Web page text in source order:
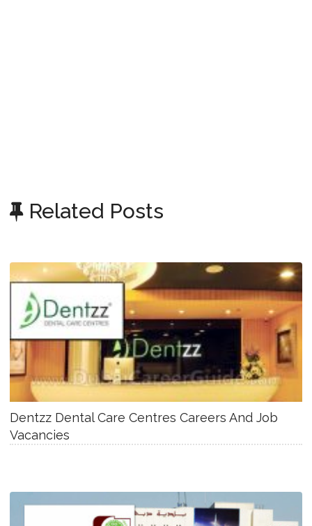
Related Posts
Dentzz Dental Care Centres Careers And Job
Vacancies